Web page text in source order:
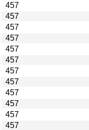
457
457
457
457
457
457
457
457
457
457
457
457